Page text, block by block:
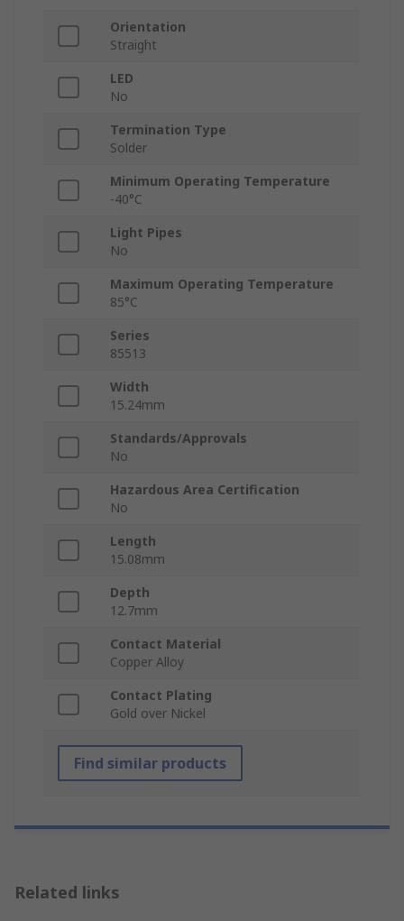
Orientation
Straight
LED
No
Termination Type
Solder
Minimum Operating Temperature
-40°C
Light Pipes
No
Maximum Operating Temperature
85°C
Series
85513
Width
15.24mm
Standards/Approvals
No
Hazardous Area Certification
No
Length
15.08mm
Depth
12.7mm
Contact Material
Copper Alloy
Contact Plating
Gold over Nickel
Find similar products
Related links